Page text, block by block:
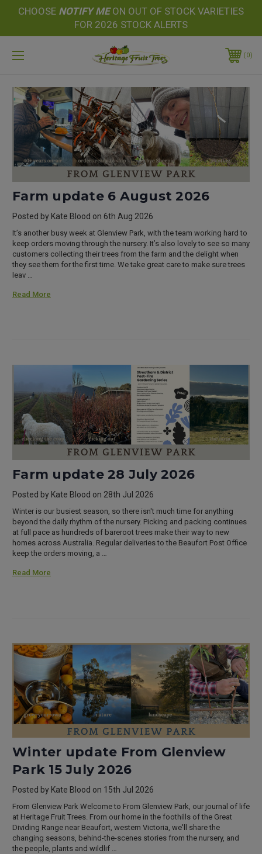
CHOOSE NOTIFY MEON OUT OF STOCK VARIETIES
FOR 2026 STOCK ALERTS
0
Farm update 6 August 2026
Posted by Kate Blood on 6th Aug 2026
It’s another busy week at Glenview Park, with the team working hard to
keep orders moving through the nursery. It’s also lovely to see so many
customers collecting their trees from the farm and the delight when
they see them for the first time. We take great care to make sure trees
leav …
Read More
Farm update 28 July 2026
Posted by Kate Blood on 28th Jul 2026
Winter is our busiest season, so there isn't much time for anything
beyond the daily rhythm of the nursery. Picking and packing continues
at full pace as hundreds of bareroot trees make their way to new
homes across Australia. Regular deliveries to the Beaufort Post Office
keep the orders moving, a …
Read More
Winter update From Glenview
Park 15 July 2026
Posted by Kate Blood on 15th Jul 2026
From Glenview Park Welcome to From Glenview Park, our journal of life
at Heritage Fruit Trees. From our home in the foothills of the Great
Dividing Range near Beaufort, western Victoria, we'll share the
changing seasons, behind-the-scenes stories from the nursery, and
the people, plants and wildlif …